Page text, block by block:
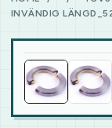
INVÄNDIG